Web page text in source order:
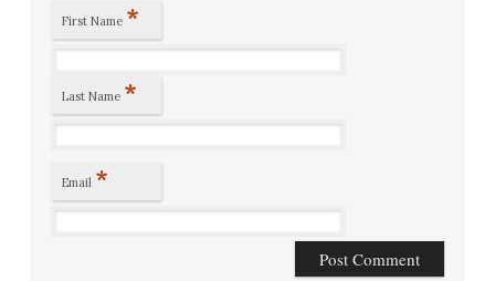
First Name *
Last Name *
Email *